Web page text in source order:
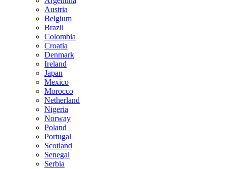
Austria
Belgium
Brazil
Colombia
Croatia
Denmark
Ireland
Japan
Mexico
Morocco
Netherland
Nigeria
Norway
Poland
Portugal
Scotland
Senegal
Serbia